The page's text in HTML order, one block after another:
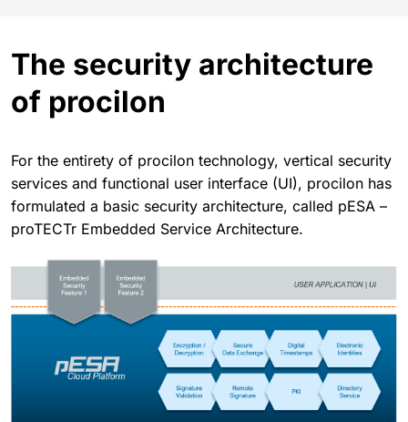
The security architecture
of procilon
For the entirety of procilon technology, vertical security
services and functional user interface (UI), procilon has
formulated a basic security architecture, called pESA –
proTECTr Embedded Service Architecture.